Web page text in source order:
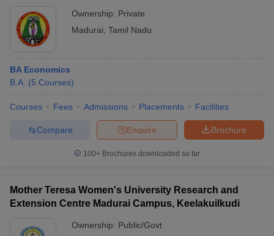
Ownership: Private
Madurai Tamil Nadu
BA Economics
B.A. (5 Courses)
Courses Fees Admissions Placements Facilities
Brochure
Enquire
Compare
100+ Brochures downloaded so far
Mother Teresa Women's University Research and
Extension Centre Madurai Campus, Keelakuilkudi
Ownership: Public/Govt